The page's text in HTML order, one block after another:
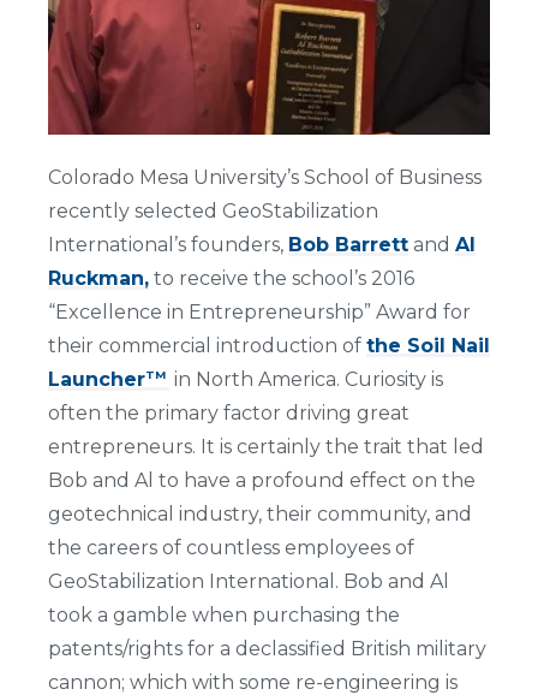
Colorado Mesa University’s School of Business
recently selected GeoStabilization
International’s founders, Bob Barrett and Al
Ruckman, to receive the school’s 2016
“Excellence in Entrepreneurship” Award for
their commercial introduction of the Soil Nail
LauncherTM
in North America. Curiosity is
often the primary factor driving great
entrepreneurs. It is certainly the trait that led
Bob and Al to have a profound effect on the
geotechnical industry, their community, and
the careers of countless employees of
GeoStabilization International. Bob and Al
took a gamble when purchasing the
patents/rights for a declassified British military
cannon; which with some re-engineering is